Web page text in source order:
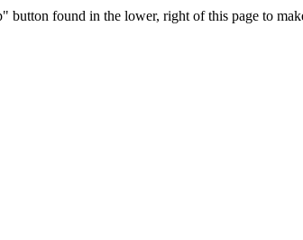
found in the lower, right of this page to